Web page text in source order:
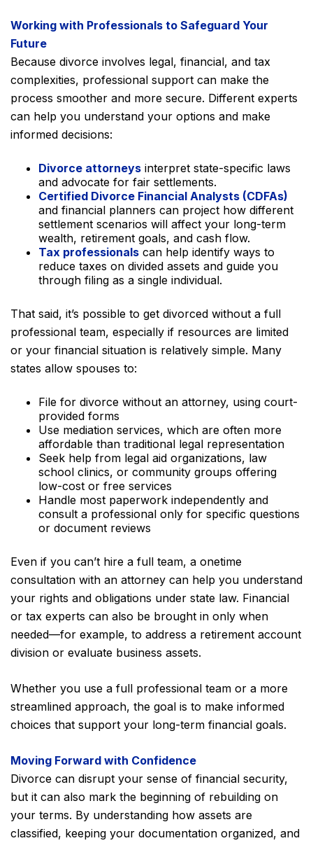
Working with Professionals to Safeguard Your
Future
Because divorce involves legal, financial, and tax
complexities, professional support can make the
process smoother and more secure. Different experts
can help you understand your options and make
informed decisions:
Divorce attorneys interpret state-specific laws
and advocate for fair settlements.
Certified Divorce Financial Analysts (CDFAs)
and financial planners can project how different
settlement scenarios will affect your long-term
wealth, retirement goals, and cash flow.
Tax professionals can help identify ways to
reduce taxes on divided assets and guide you
through filing as a single individual.
That said, it’s possible to get divorced without a full
professional team, especially if resources are limited
or your financial situation is relatively simple. Many
states allow spouses to:
File for divorce without an attorney, using court-
provided forms
Use mediation services, which are often more
affordable than traditional legal representation
Seek help from legal aid organizations, law
school clinics, or community groups offering
low-cost or free services
Handle most paperwork independently and
consult a professional only for specific questions
or document reviews
Even if you can’t hire a full team, a onetime
consultation with an attorney can help you understand
your rights and obligations under state law. Financial
or tax experts can also be brought in only when
needed—for example, to address a retirement account
division or evaluate business assets.
Whether you use a full professional team or a more
streamlined approach, the goal is to make informed
choices that support your long-term financial goals.
Moving Forward with Confidence
Divorce can disrupt your sense of financial security,
but it can also mark the beginning of rebuilding on
your terms. By understanding how assets are
classified, keeping your documentation organized, and